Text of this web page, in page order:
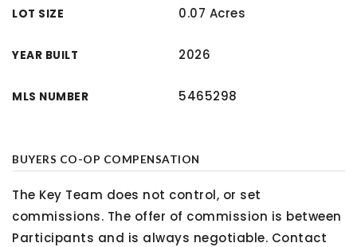
LOT SIZE 0.07 Acres
YEAR BUILT 2026
MLS NUMBER 5465298
BUYERS CO-OP COMPENSATION
The Key Team does not control, or set
commissions. The offer of commission is between
Participants and is always negotiable. Contact